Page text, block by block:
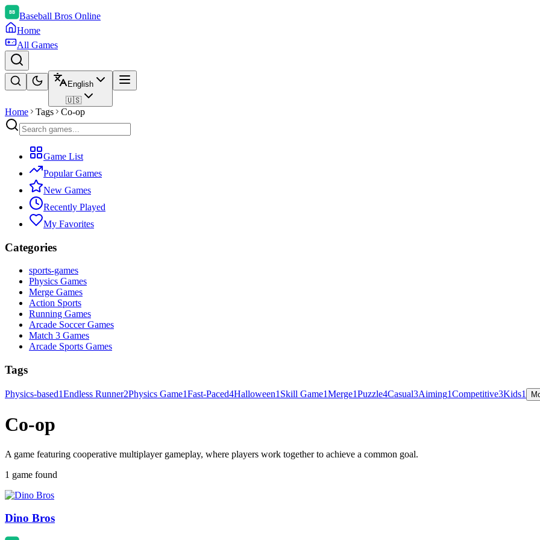
Baseball Bros Online
Home
All Games
English
🇺🇸
Home Tags Co-op
Game List
Popular Games
New Games
Recently Played
My Favorites
Categories
sports-games
Physics Games
Merge Games
Action Sports
Running Games
Arcade Soccer Games
Match 3 Games
Arcade Sports Games
Tags
Physics-based1Endless Runner2Physics Game1Fast-Paced4Halloween1 Skill Game1Merge1Puzzle4Casual3Aiming1Competitive3Kids1
Co-op
A game featuring cooperative multiplayer gameplay, where players work together to achieve a common goal.
1 game found
Dino Bros